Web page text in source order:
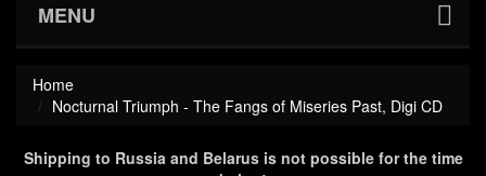
MENU
Home
Nocturnal Triumph - The Fangs of Miseries Past, Digi CD
Shipping to Russia and Belarus is not possible for the time